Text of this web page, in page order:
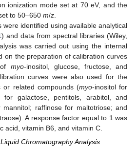
ionization mode set at 70 eV, and the
to 50–650 m/z
were identified using available analytical
) and data from spectral libraries (Wiley,
was carried out using the internal
on the preparation of calibration curves
myo-inositol, glucose, fructose, and
curves were also used for the
or related compounds (myo-inositol for
for galactose, pentitols, arabitol, and
raffinose for maltotriose; and
A response factor equal to 1 was
acid, vitamin B6, and vitamin C.
Chromatography Analysis